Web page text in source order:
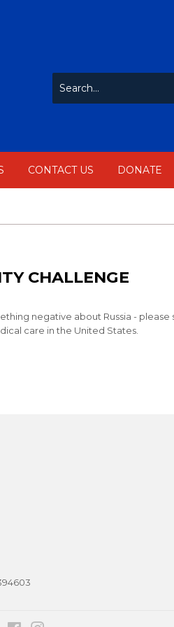
CONTACT US DONATE
CHALLENGE
negative about Russia - please
care in the United States.